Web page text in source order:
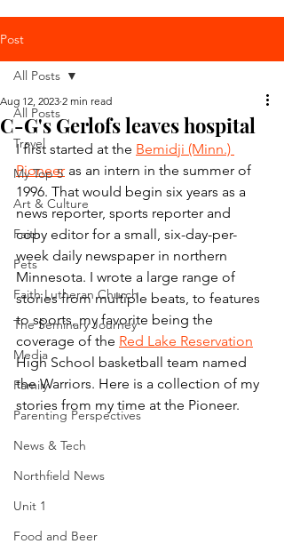
Post
All Posts
Travel
My Top 5
Art & Culture
Faith
Pets
Faith Lutheran Church
The Seminary Journey
Media
Family
Parenting Perspectives
News & Tech
Northfield News
Unit 1
Food and Beer
All Posts
C-G's Gerlofs leaves hospital
Aug 12, 2023 2 min read
I first started at the Bemidji (Minn.)
Pioneer as an intern in the summer of
1996. That would begin six years as a
news reporter, sports reporter and
copy editor for a small, six-day-per-
week daily newspaper in northern
Minnesota. I wrote a large range of
stories from multiple beats, to features
to sports, my favorite being the
coverage of the Red Lake Reservation
High School basketball team named
the Warriors. Here is a collection of my
stories from my time at the Pioneer.